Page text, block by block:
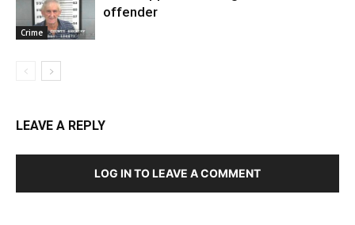
Crime
offender
LEAVE A REPLY
LOG IN TO LEAVE A COMMENT